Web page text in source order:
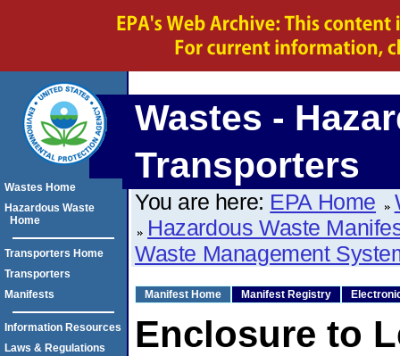
Wastes -
Transporters
You are here: EPA Home
Hazardous Waste
Waste Management
Manifest Home Manifest Registry
Enclosure to
Wastes Home
Hazardous Waste
Home
Transporters Home
Transporters
Manifests
Information Resources
Laws & Regulations